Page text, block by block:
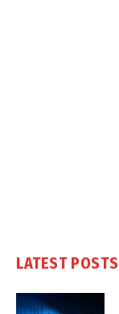
LATEST POSTS